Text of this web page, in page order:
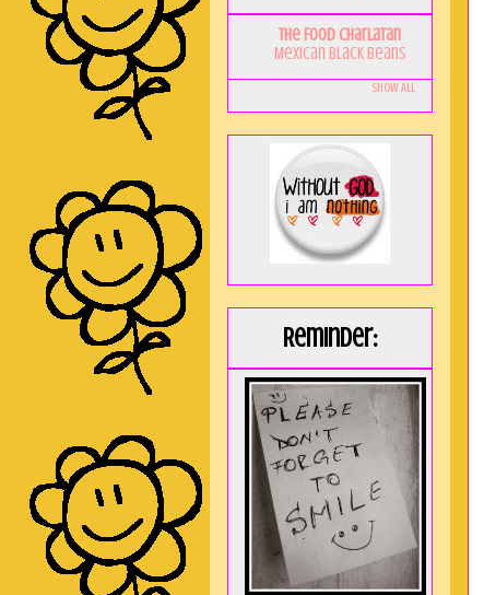
The Food Charlatan
Mexican Black Beans
Show All
Reminder: